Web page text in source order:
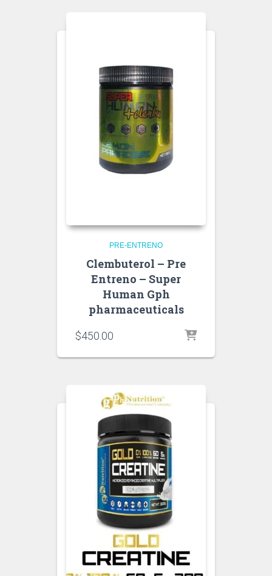
PRE-ENTRENO
Clembuterol – Pre
Entreno – Super
Human Gph
pharmaceuticals
$450.00